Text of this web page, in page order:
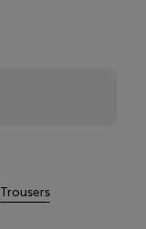
Trousers